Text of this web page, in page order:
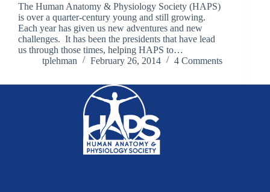
The Human Anatomy & Physiology Society (HAPS)
is over a quarter-century young and still growing.
Each year has given us new adventures and new
challenges. It has been the presidents that have lead
us through those times, helping HAPS to…
tplehman
February 26, 2014 4 Comments